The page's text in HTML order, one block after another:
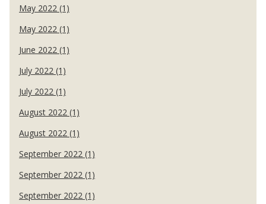
May 2022 (1)
May 2022 (1)
June 2022 (1)
July 2022 (1)
July 2022 (1)
August 2022 (1)
August 2022 (1)
September 2022 (1)
September 2022 (1)
September 2022 (1)